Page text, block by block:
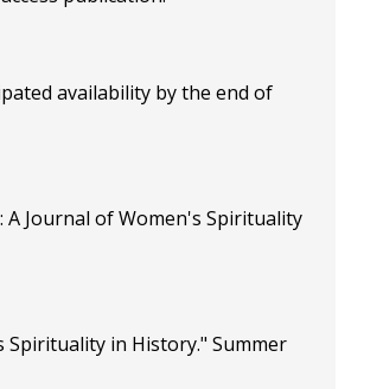
availability by the end of
Journal of Women's Spirituality
Spirituality in History." Summer